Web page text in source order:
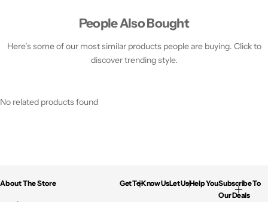
People Also Bought
Here’s some of our most similar products people are buying. Click to
discover trending style.
No related products found
About The Store Get To Know UsLet Us Help YouSubscribe To
Our Deals